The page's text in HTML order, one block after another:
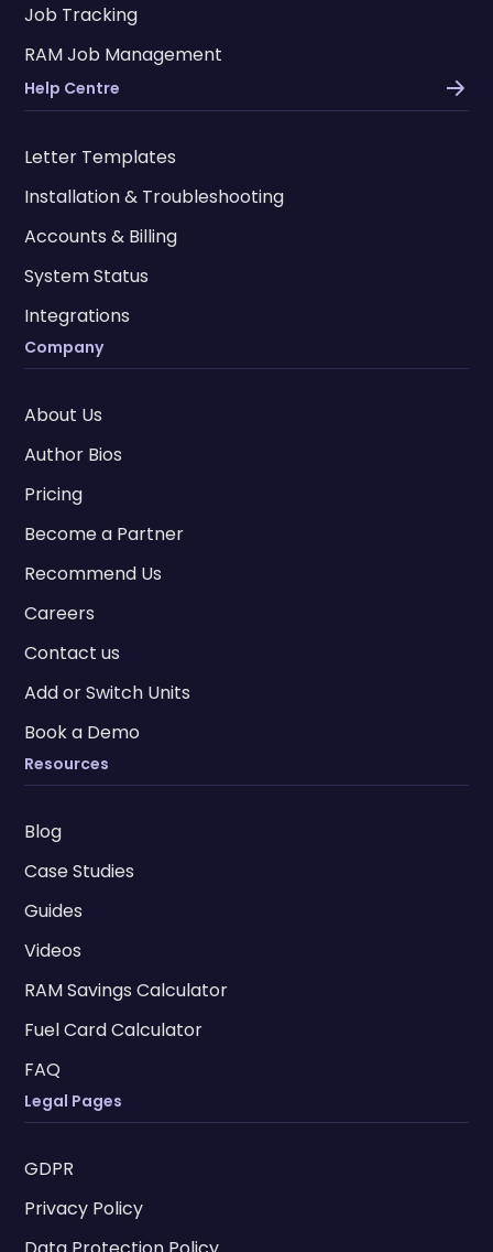
Job Tracking
RAM Job Management
Help Centre
Letter Templates
Installation & Troubleshooting
Accounts & Billing
System Status
Integrations
Company
About Us
Author Bios
Pricing
Become a Partner
Recommend Us
Careers
Contact us
Add or Switch Units
Book a Demo
Resources
Blog
Case Studies
Guides
Videos
RAM Savings Calculator
Fuel Card Calculator
FAQ
Legal Pages
GDPR
Privacy Policy